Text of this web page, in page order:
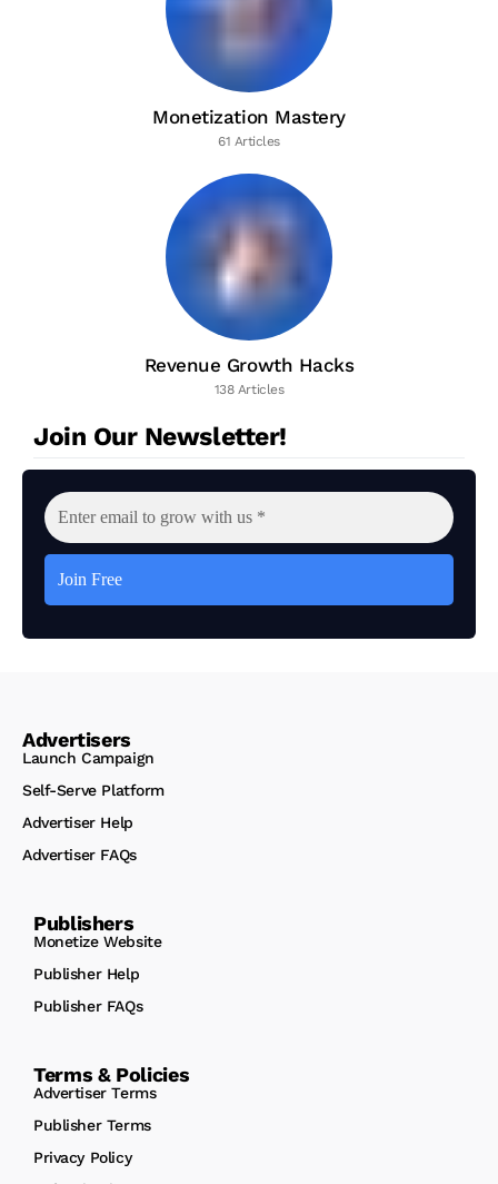
Monetization Mastery
61 Articles
Revenue Growth Hacks
138 Articles
Join Our Newsletter!
Advertisers
Launch Campaign
Self-Serve Platform
Advertiser Help
Advertiser FAQs
Publishers
Monetize Website
Publisher Help
Publisher FAQs
Terms & Policies
Advertiser Terms
Publisher Terms
Privacy Policy